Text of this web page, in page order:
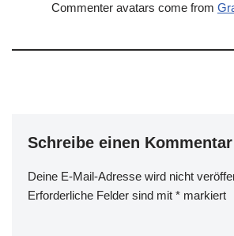
Commenter avatars come from
Schreibe einen Kommentar
Deine E-Mail-Adresse wird nicht
Erforderliche Felder sind mit * markiert